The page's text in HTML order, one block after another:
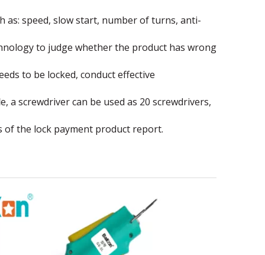
as: speed, slow start, number of turns, anti-
to judge whether the product has wrong
to be locked, conduct effective
a screwdriver can be used as 20 screwdrivers,
the lock payment product report.